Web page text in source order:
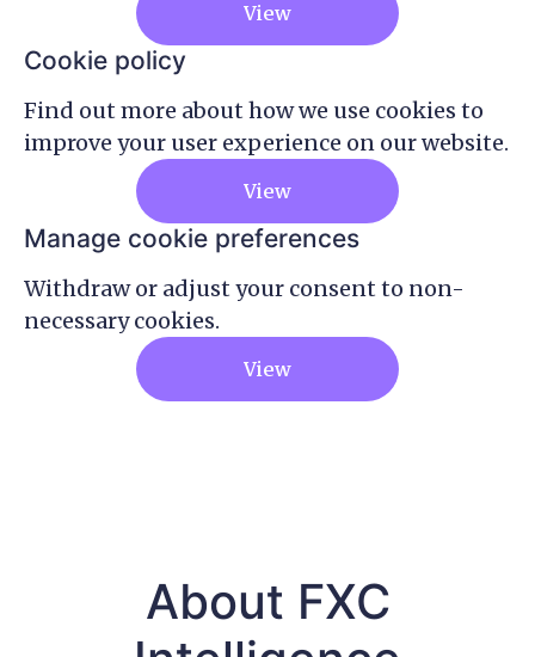
View
Cookie policy
Find out more about how we use cookies to
improve your user experience on our website.
View
Manage cookie preferences
Withdraw or adjust your consent to non-
necessary cookies.
View
About FXC